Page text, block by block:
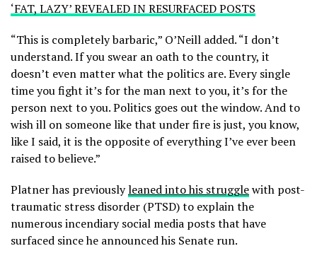
‘FAT, LAZY’ REVEALED IN RESURFACED POSTS
“This is completely barbaric,” O’Neill added. “I don’t
understand. If you swear an oath to the country, it
doesn’t even matter what the politics are. Every single
time you fight it’s for the man next to you, it’s for the
person next to you. Politics goes out the window. And to
wish ill on someone like that under fire is just, you know,
like I said, it is the opposite of everything I’ve ever been
raised to believe.”
Platner has previouslyleaned into his strugglewith post-
traumatic stress disorder (PTSD) to explain the
numerous incendiary social media posts that have
surfaced since he announced his Senate run.